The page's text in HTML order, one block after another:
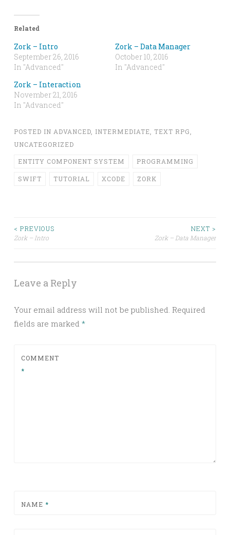
Related
Zork – Intro
September 26, 2016
In "Advanced"
Zork – Data Manager
October 10, 2016
In "Advanced"
Zork – Interaction
November 21, 2016
In "Advanced"
POSTED IN ADVANCED INTERMEDIATE TEXT RPG
UNCATEGORIZED
ENTITY COMPONENT SYSTEM PROGRAMMING
SWIFT TUTORIAL XCODE ZORK
Post
< PREVIOUS
Zork – Intro
NEXT >
Zork – Data Manager
Leave a Reply
Your email address will not be published. Required
fields are marked *
COMMENT
*
NAME *